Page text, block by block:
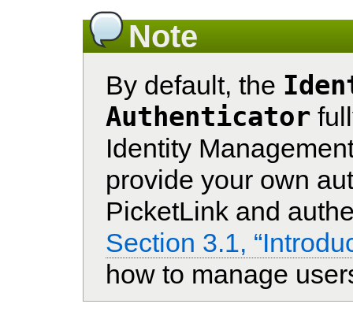
Note
By default, the
Authenticator
Identity
provide your own
PicketLink and
Section 3.1,
how to manage